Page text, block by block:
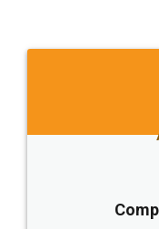
to at least